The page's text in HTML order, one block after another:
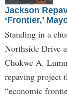
Jackson
‘Frontier,’
Standing in a
Northside Drive
Chokwe A.
repaving project
“economic